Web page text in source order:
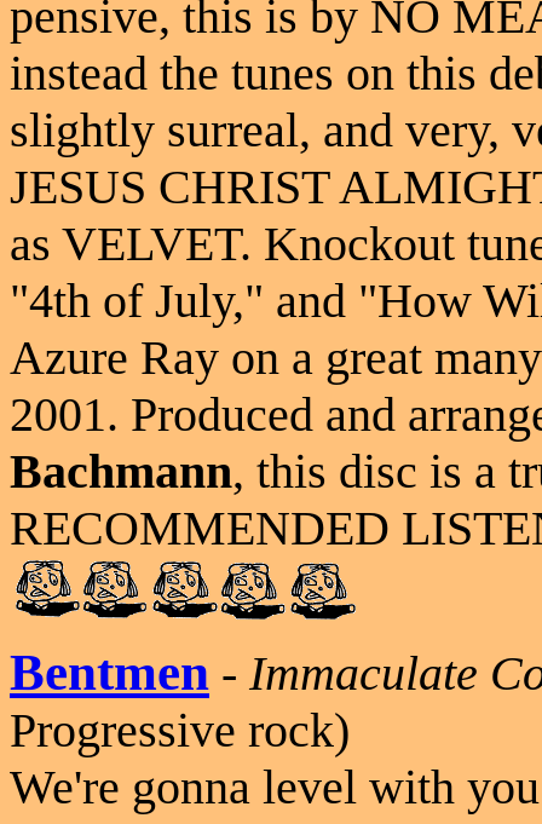
pensive, this is by NO
instead the tunes on this
slightly surreal, and very,
JESUS CHRIST
as VELVET. Knockout
"4th of July," and "How
Azure Ray on a great
2001. Produced and
Bachmann, this disc is a
RECOMMENDED
Bentmen - Immaculate
Progressive rock)
We're gonna level with